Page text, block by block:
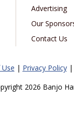
Advertising
Our
Contact Us
| Privacy Policy|
2026 Banjo